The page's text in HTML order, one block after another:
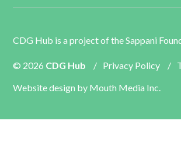
CDG Hub is a project of theSappani
© 2026 CDG Hub / Privacy Policy /
Website design by Mouth Media Inc.